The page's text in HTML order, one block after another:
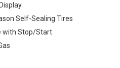
Self-Sealing Tires
with Stop/Start